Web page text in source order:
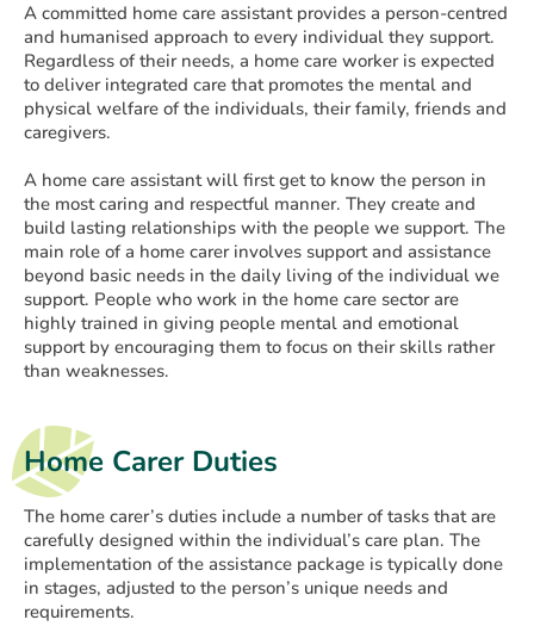
A committed home care assistant provides a person-centred
and humanised approach to every individual they support.
Regardless of their needs, a home care worker is expected
to deliver integrated care that promotes the mental and
physical welfare of the individuals, their family, friends and
caregivers.
A home care assistant will first get to know the person in
the most caring and respectful manner. They create and
build lasting relationships with the people we support. The
main role of a home carer involves support and assistance
beyond basic needs in the daily living of the individual we
support. People who work in the home care sector are
highly trained in giving people mental and emotional
support by encouraging them to focus on their skills rather
than weaknesses.
Home Carer Duties
The home carer’s duties include a number of tasks that are
carefully designed within the individual’s care plan. The
implementation of the assistance package is typically done
in stages, adjusted to the person’s unique needs and
requirements.